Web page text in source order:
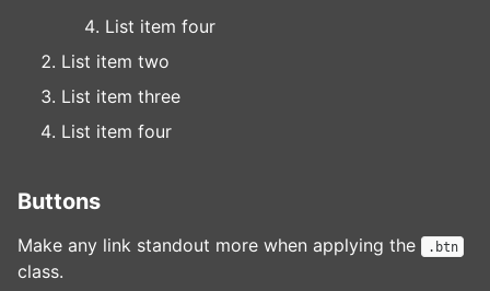
List item four
List item two
List item three
List item four
Buttons
Make any link standout more when applying the .btn
class.